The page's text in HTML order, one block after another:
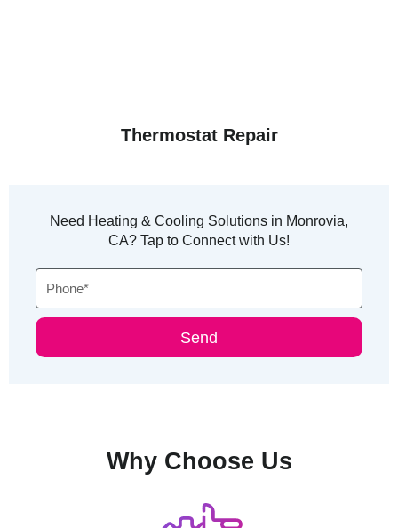
Thermostat Repair
Need Heating & Cooling Solutions in Monrovia,
CA? Tap to Connect with Us!
Phone
Send
Why Choose Us